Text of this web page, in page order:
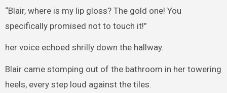
“Blair, where is my lip gloss? The gold one! You
specifically promised not to touch it!”
her voice echoed shrilly down the hallway.
Blair came stomping out of the bathroom in her towering
heels, every step loud against the tiles.